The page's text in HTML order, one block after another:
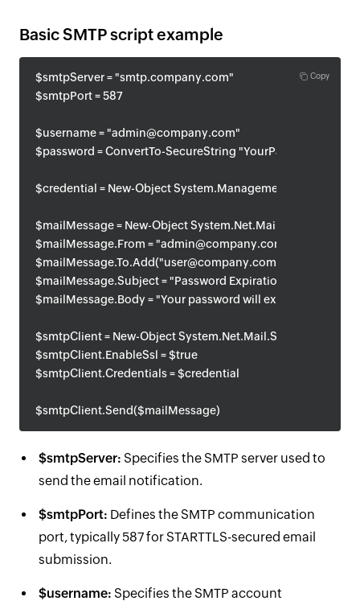
Basic SMTP script example
Copy
$smtpServer = "smtp.company.com"
$smtpPort = 587
$username = "admin@company.com"
$password = ConvertTo-SecureString "YourPassword" -
$credential = New-Object
$mailMessage = New-Object System.Net.Mail.MailMessage
$mailMessage.From = "admin@company.com"
$mailMessage.To.Add("user@company.com")
$mailMessage.Subject = "Password Expiration Notice"
$mailMessage.Body = "Your password will expire soon."
$smtpClient = New-Object
$smtpClient.EnableSsl = $true
$smtpClient.Credentials = $credential
$smtpClient.Send($mailMessage)
$smtpServer: Specifies the SMTP server used to
send the email notification.
$smtpPort: Defines the SMTP communication
port, typically 587 for STARTTLS-secured email
submission.
$username: Specifies the SMTP account